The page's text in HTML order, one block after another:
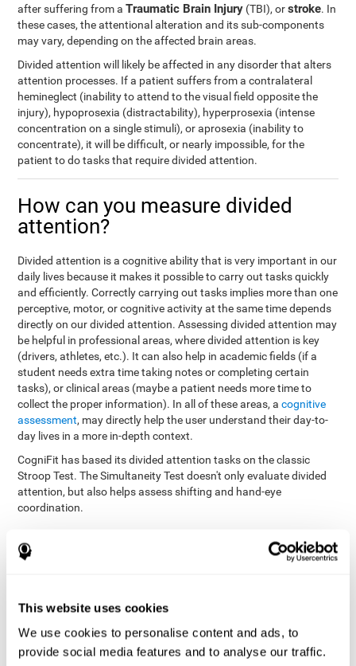
This website uses cookies
We use cookies to personalise content and ads, to
provide social media features and to analyse our traffic.
after suffering from aTraumatic Brain Injury (TBI), orstroke. In
these cases, the attentional alteration and its sub-components
may vary, depending on the affected brain areas.
Divided attention will likely be affected in any disorder that alters
attention processes. If a patient suffers from a contralateral
hemineglect (inability to attend to the visual field opposite the
injury), hypoprosexia (distractability), hyperprosexia (intense
concentration on a single stimuli), or aprosexia (inability to
concentrate), it will be difficult, or nearly impossible, for the
patient to do tasks that require divided attention.
How can you measure divided
attention?
Divided attention is a cognitive ability that is very important in our
daily lives because it makes it possible to carry out tasks quickly
and efficiently. Correctly carrying out tasks implies more than one
perceptive, motor, or cognitive activity at the same time depends
directly on our divided attention. Assessing divided attention may
be helpful in professional areas, where divided attention is key
(drivers, athletes, etc.). It can also help in academic fields (if a
student needs extra time taking notes or completing certain
tasks), or clinical areas (maybe a patient needs more time to
collect the proper information). In all of these areas, acognitive
assessment, may directly help the user understand their day-to-
day lives in a more in-depth context.
CogniFit has based its divided attention tasks on the classic
Stroop Test. The Simultaneity Test doesn't only evaluate divided
attention, but also helps assess shifting and hand-eye
coordination.
with your pointer, and be aware of the words that appear in
both stimuli at the same time). In this activity, the user must
change strategies, create new responses, and manage the
ability to motor and visual skills at the same time.